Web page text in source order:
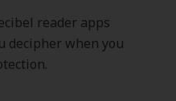
reader apps
decipher when you